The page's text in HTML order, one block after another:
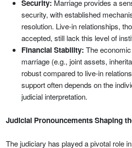
Security: Marriage provides a
security, with established
resolution. Live-in relationships,
accepted, still lack this level of
Financial Stability: The
marriage (e.g., joint assets,
robust compared to live-in
support often depends on the
judicial interpretation.
Judicial Pronouncements Shaping
The judiciary has played a pivotal role